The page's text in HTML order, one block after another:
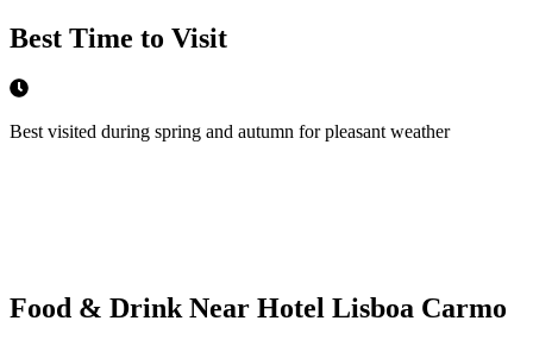
Best Time to Visit
Best visited during spring and autumn for pleasant weather
Food & Drink Near Hotel Lisboa Carmo